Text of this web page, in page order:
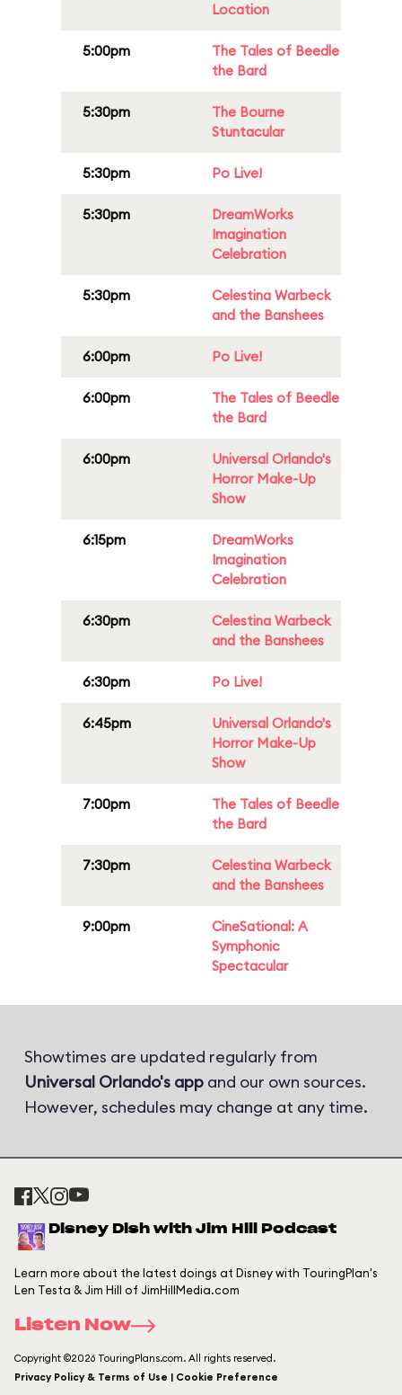
Location
5:00pm
The Tales of Beedle
the Bard
5:30pm
The Bourne
Stuntacular
5:30pm Po Live!
5:30pm
DreamWorks
Imagination
Celebration
5:30pm
Celestina Warbeck
and the Banshees
6:00pm Po Live!
6:00pm
The Tales of Beedle
the Bard
6:00pm
Universal Orlando's
Horror Make-Up
Show
6:15pm
DreamWorks
Imagination
Celebration
6:30pm
Celestina Warbeck
and the Banshees
6:30pm Po Live!
6:45pm
Universal Orlando's
Horror Make-Up
Show
7:00pm
The Tales of Beedle
the Bard
7:30pm
Celestina Warbeck
and the Banshees
9:00pm
CineSational: A
Symphonic
Spectacular
Showtimes are updated regularly from
Universal Orlando's app and our own sources.
However, schedules may change at any time.
Disney Dish with Jim Hill Podcast
Learn more about the latest doings at Disney with TouringPlan's
Len Testa & Jim Hill of JimHillMedia.com
Listen Now
Copyright ©2026 TouringPlans.com. All rights reserved.
Privacy Policy & Terms of Use | Cookie Preference